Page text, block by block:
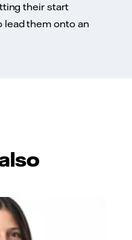
their start
lead them onto an